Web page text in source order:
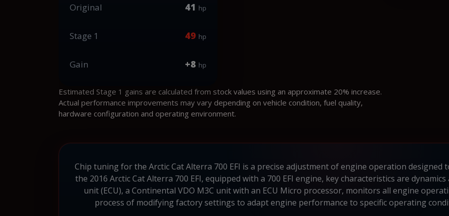
Original 41 hp
Stage 1 49 hp
Gain +8 hp
Estimated Stage 1 gains are calculated from stock values using an approximate 20% increase.
Actual performance improvements may vary depending on vehicle condition, fuel quality,
hardware configuration and operating environment.
Chip tuning for the Arctic Cat Alterra 700 EFI is a precise adjustment of engine operation designed
the 2016 Arctic Cat Alterra 700 EFI, equipped with a 700 EFI engine, key characteristics are
unit (ECU), a Continental VDO M3C unit with an ECU Micro processor, monitors all engine
process of modifying factory settings to adapt engine performance to specific operating